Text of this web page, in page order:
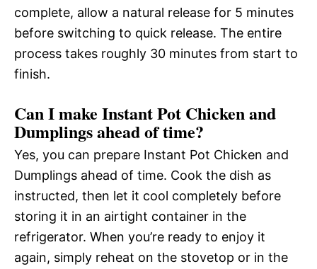
complete, allow a natural release for 5 minutes
before switching to quick release. The entire
process takes roughly 30 minutes from start to
finish.
Can I make Instant Pot Chicken and
Dumplings ahead of time?
Yes, you can prepare Instant Pot Chicken and
Dumplings ahead of time. Cook the dish as
instructed, then let it cool completely before
storing it in an airtight container in the
refrigerator. When you’re ready to enjoy it
again, simply reheat on the stovetop or in the